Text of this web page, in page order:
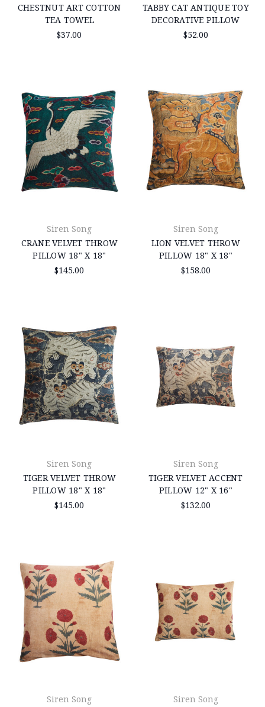
CHESTNUT ART COTTON
TEA TOWEL
$37.00
TABBY CAT ANTIQUE TOY
DECORATIVE PILLOW
$52.00
Siren Song
CRANE VELVET THROW
PILLOW 18" X 18"
$145.00
Siren Song
LION VELVET THROW
PILLOW 18" X 18"
$158.00
Siren Song
TIGER VELVET THROW
PILLOW 18" X 18"
$145.00
Siren Song
TIGER VELVET ACCENT
PILLOW 12" X 16"
$132.00
Siren Song
Siren Song